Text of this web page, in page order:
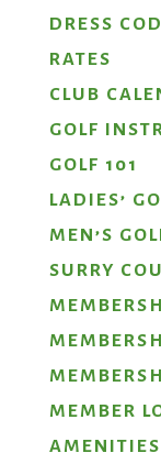
DRESS
RATES
CLUB
GOLF
GOLF 101
LADIES’
MEN’S
SURRY
MEMBER
AMENITIES